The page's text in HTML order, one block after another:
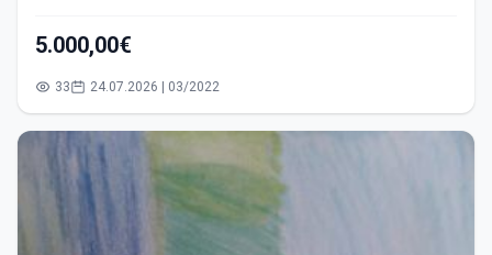
5.000,00€
33 24.07.2026 | 03/2022